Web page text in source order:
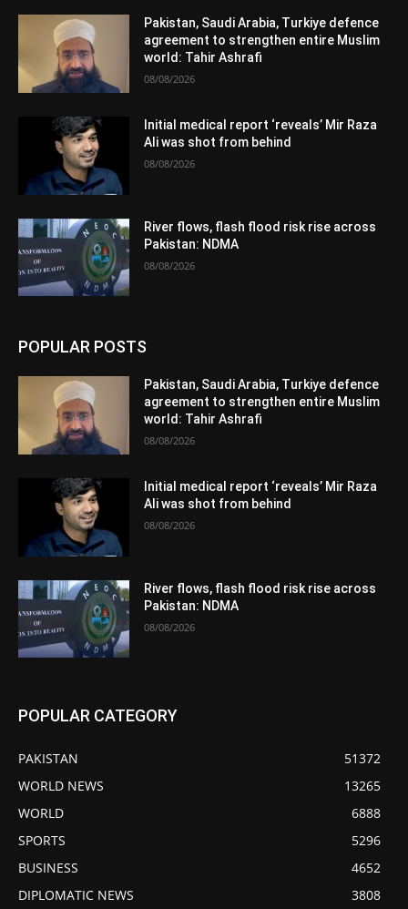
Pakistan, Saudi Arabia, Turkiye defence
agreement to strengthen entire Muslim
world: Tahir Ashrafi
08/08/2026
Initial medical report ‘reveals’ Mir Raza
Ali was shot from behind
08/08/2026
River flows, flash flood risk rise across
Pakistan: NDMA
08/08/2026
POPULAR POSTS
Pakistan, Saudi Arabia, Turkiye defence
agreement to strengthen entire Muslim
world: Tahir Ashrafi
08/08/2026
Initial medical report ‘reveals’ Mir Raza
Ali was shot from behind
08/08/2026
River flows, flash flood risk rise across
Pakistan: NDMA
08/08/2026
POPULAR CATEGORY
PAKISTAN
51372
WORLD NEWS
13265
WORLD
6888
SPORTS
5296
BUSINESS
4652
DIPLOMATIC NEWS
3808